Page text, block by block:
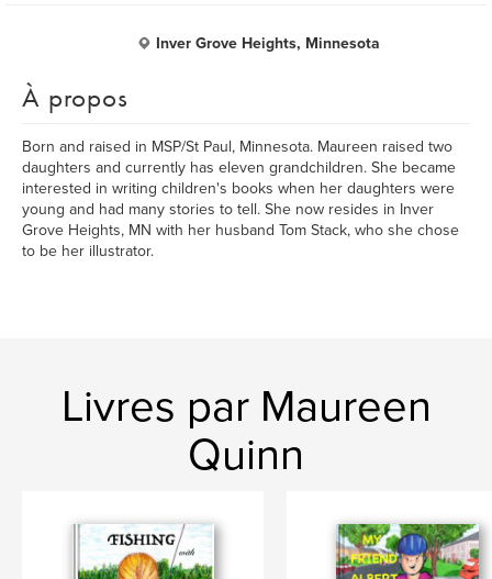
Inver Grove Heights, Minnesota
À propos
Born and raised in MSP/St Paul, Minnesota. Maureen raised two
daughters and currently has eleven grandchildren. She became
interested in writing children's books when her daughters were
young and had many stories to tell. She now resides in Inver
Grove Heights, MN with her husband Tom Stack, who she chose
to be her illustrator.
Livres par Maureen
Quinn